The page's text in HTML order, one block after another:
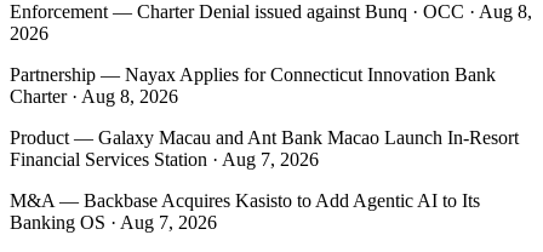
Enforcement — Charter Denial issued against Bunq · OCC · Aug 8,
2026
Partnership — Nayax Applies for Connecticut Innovation Bank
Charter · Aug 8, 2026
Product — Galaxy Macau and Ant Bank Macao Launch In-Resort
Financial Services Station · Aug 7, 2026
M&A — Backbase Acquires Kasisto to Add Agentic AI to Its
Banking OS · Aug 7, 2026